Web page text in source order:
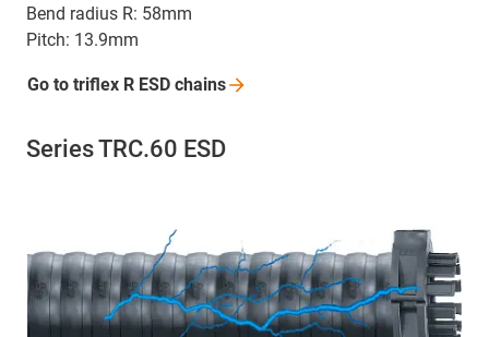
Bend radius R: 58mm
Pitch: 13.9mm
Go to triflex R ESD chains
Series TRC.60 ESD